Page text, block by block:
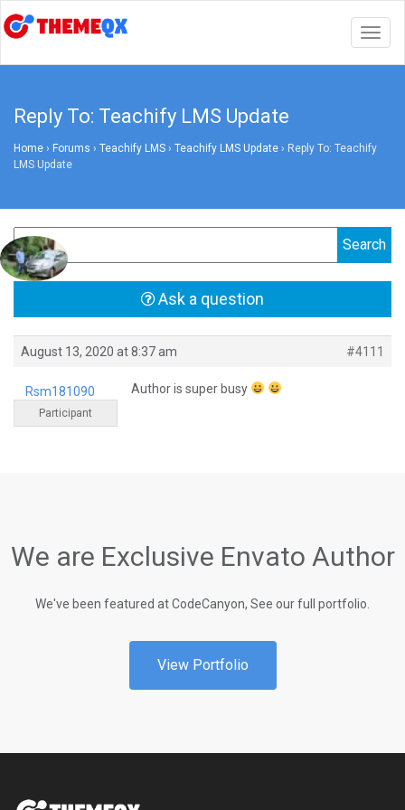
Reply To: Teachify LMS Update
Home › Forums › Teachify LMS › Teachify LMS Update › Reply To: Teachify
LMS Update
Ask a question
August 13, 2020 at 8:37 am #4111
Rsm181090
Participant
Author is super busy
We are Exclusive Envato Author
We've been featured at CodeCanyon, See our full portfolio.
View Portfolio